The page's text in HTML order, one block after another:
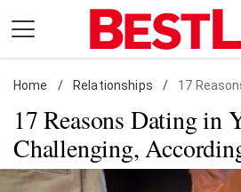
content
Daily Living
Shopping
Wellness
Money
Home / Relationships / 17 Reasons Dating in
17 Reasons Dating in
Challenging,